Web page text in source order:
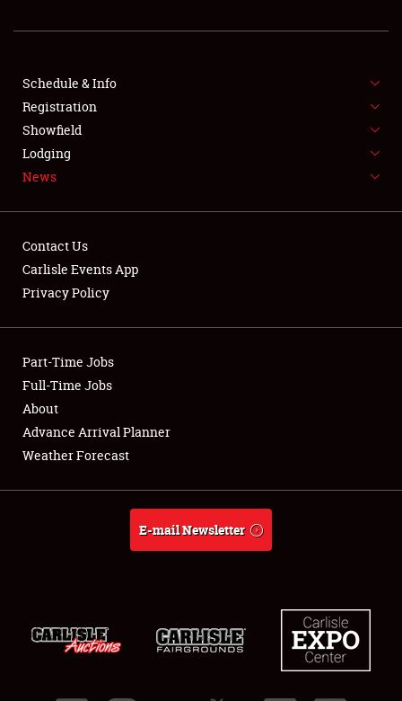
SHOWFIELD
FLEA MARKET & CAR CORRAL
SPONSORSHIP
LODGING
Showfield
Club Relations
Full-Time Jobs
About
Schedule & Info
Registration
Showfield
Lodging
News
Contact Us
Carlisle Events App
Privacy Policy
Part-Time Jobs
Full-Time Jobs
About
Advance Arrival Planner
Weather Forecast
E-mail Newsletter